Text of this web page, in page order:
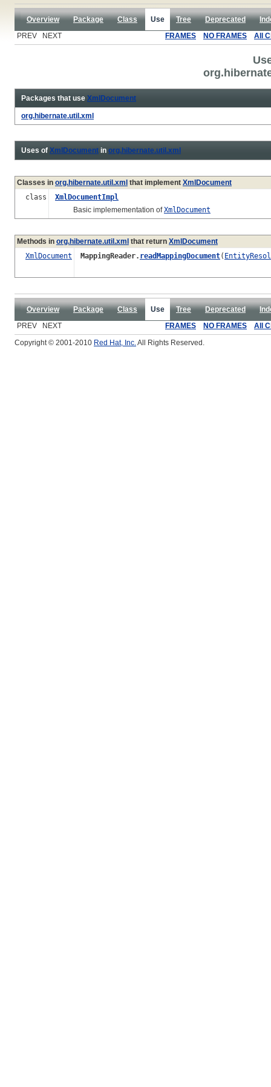
Overview Package Class Use Tree Deprecated
PREV NEXT
FRAMES NO FRAMES All
Packages that use XmlDocument
org.hibernate.util.xml
Uses of XmlDocument in org.hibernate.util.xml
Classes in org.hibernate.util.xml that implement XmlDocument
class
XmlDocumentImpl
Basic implemementation ofXmlDocument
Methods in org.hibernate.util.xml that return XmlDocument
XmlDocument
MappingReader. readMappingDocument(
Overview Package Class Use Tree Deprecated
PREV NEXT
FRAMES NO FRAMES
All
Copyright © 2001-2010 Red Hat, Inc.All Rights Reserved.